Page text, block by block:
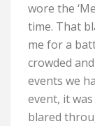
wore the ‘
time. That
me for a
crowded
events we
event, it
blared